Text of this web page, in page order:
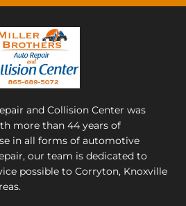
and Collision Center was
more than 44 years of
in all forms of automotive
our team is dedicated to
possible to Corryton, Knoxville